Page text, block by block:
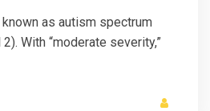
as autism spectrum
With “moderate severity,”